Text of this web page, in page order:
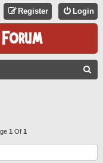
Login
Register
H
1 Of 1